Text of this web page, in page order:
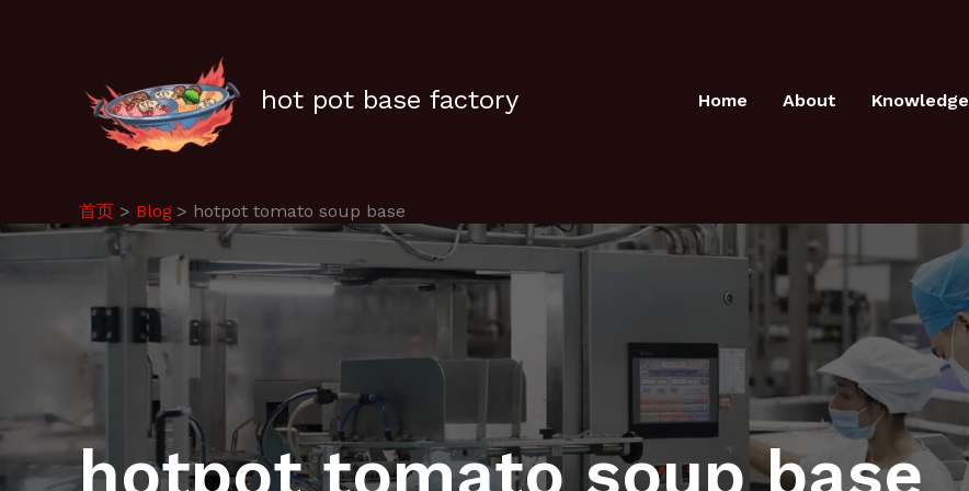
hot pot base factory Home About Knowledge
首页 Blog hotpot tomato soup base
hotpot tomato soup base